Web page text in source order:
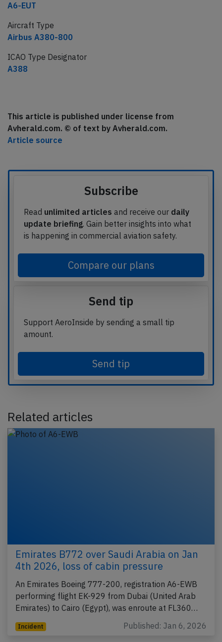
A6-EUT
Aircraft Type
Airbus A380-800
ICAO Type Designator
A388
This article is published under license from
Avherald.com. © of text by Avherald.com.
Article source
Subscribe
Read unlimited articles and receive our daily
update briefing. Gain better insights into what
is happening in commercial aviation safety.
Compare our plans
Send tip
Support AeroInside by sending a small tip
amount.
Send tip
Related articles
Emirates B772 over Saudi Arabia on Jan
4th 2026, loss of cabin pressure
An Emirates Boeing 777-200, registration A6-EWB
performing flight EK-929 from Dubai (United Arab
Emirates) to Cairo (Egypt), was enroute at FL360…
Incident Published: Jan 6, 2026